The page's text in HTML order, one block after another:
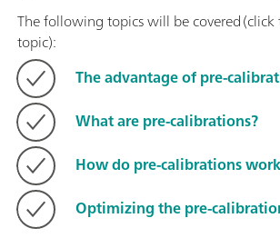
The following topics will be covered
topic):
The advantage of pre-
What are pre-calibrations?
How do pre-calibrations
Optimizing the pre-